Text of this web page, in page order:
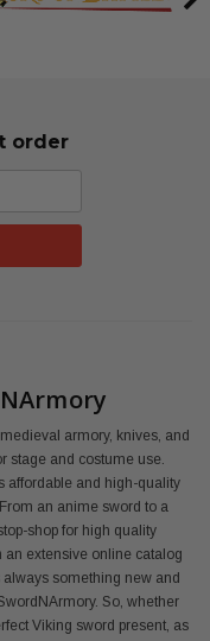
order
armory, knives, and
stage and costume use.
affordable and high-quality
an anime sword to a
shop for high quality
an extensive online catalog
something new and
So, whether
Viking sword present, as